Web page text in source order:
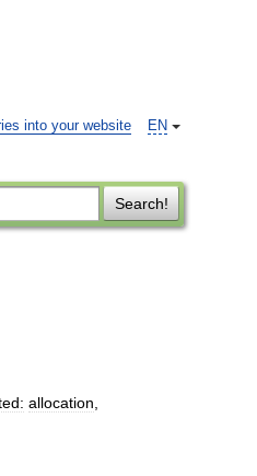
EN
into your website
Search!
allocation